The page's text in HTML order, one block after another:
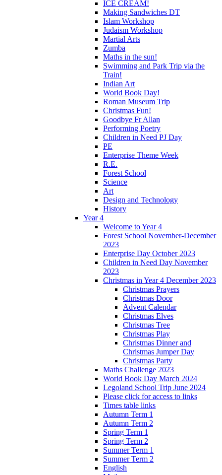
ICE CREAM!
Making Sandwiches DT
Islam Workshop
Judaism Workshop
Martial Arts
Zumba
Maths in the sun!
Swimming and Park Trip via the
Train!
Indian Art
World Book Day!
Roman Museum Trip
Christmas Fun!
Goodbye Fr Allan
Performing Poetry
Children in Need PJ Day
PE
Enterprise Theme Week
R.E.
Forest School
Science
Art
Design and Technology
History
Year 4
Welcome to Year 4
Forest School November-December
2023
Enterprise Day October 2023
Children in Need Day November
2023
Christmas in Year 4 December 2023
Christmas Prayers
Christmas Door
Advent Calendar
Christmas Elves
Christmas Tree
Christmas Play
Christmas Dinner and
Christmas Jumper Day
Christmas Party
Maths Challenge 2023
World Book Day March 2024
Legoland School Trip June 2024
Please click for access to links
Times table links
Autumn Term 1
Autumn Term 2
Spring Term 1
Spring Term 2
Summer Term 1
Summer Term 2
English